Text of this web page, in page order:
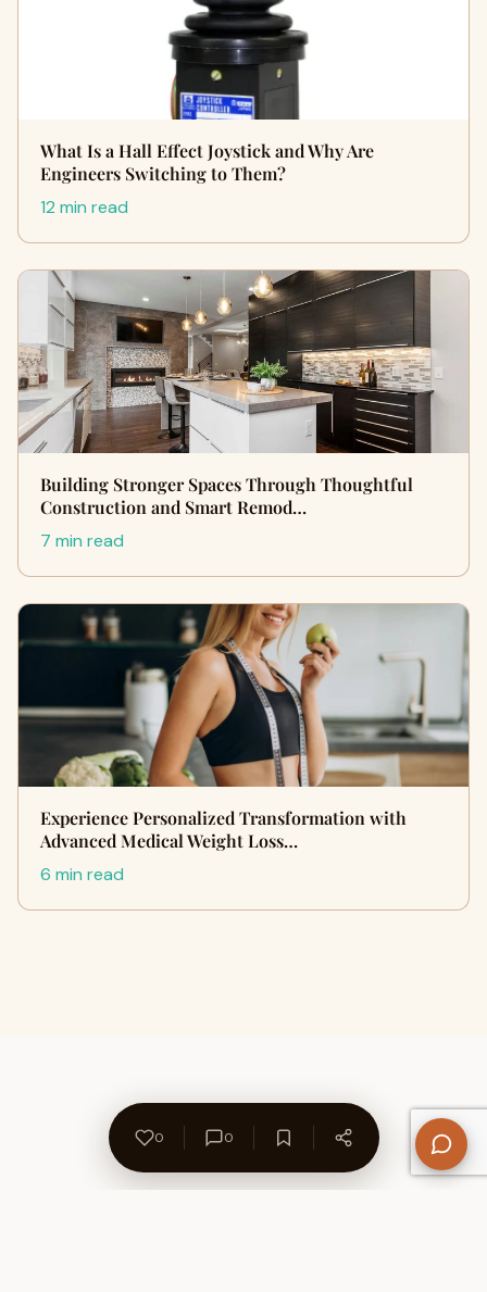
What Is a Hall Effect Joystick and Why Are
Engineers Switching to Them?
12 min read
Building Stronger Spaces Through Thoughtful
Construction and Smart Remod…
7 min read
Experience Personalized Transformation with
Advanced Medical Weight Loss…
6 min read
0 0